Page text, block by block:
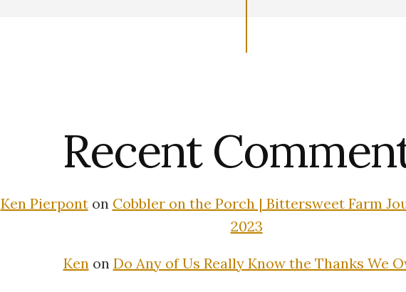
Recent
Ken Pierponton Cobbler on the Porch | Bittersweet Farm
2023
Ken on Do Any of Us Really Know the Thanks We